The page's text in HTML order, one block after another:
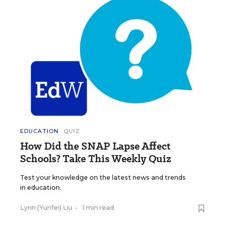
EDUCATION QUIZ
How Did the SNAP Lapse Affect
Schools? Take This Weekly Quiz
Test your knowledge on the latest news and trends
in education.
Lynn (Yunfei) Liu • 1 min read